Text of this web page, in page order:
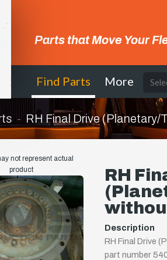
Parts that Move Your
Find Parts More
RH Final Drive (Planetary/
not represent actual
product
RH
Description
RH Final Drive
part number